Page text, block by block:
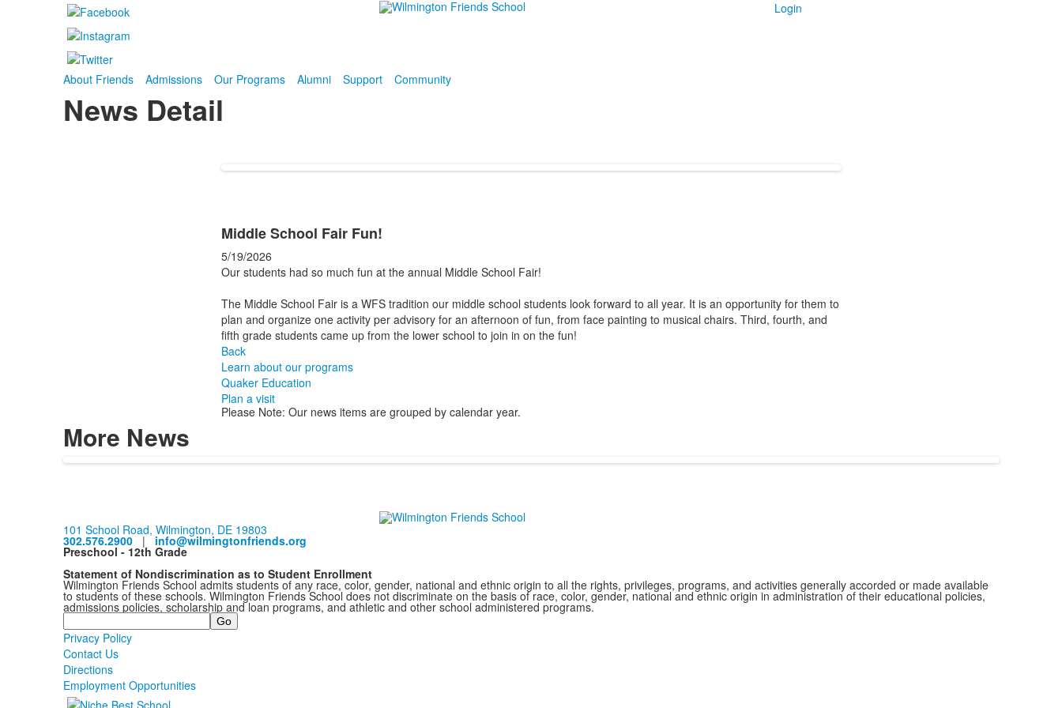
Login
About Friends Admissions Our Programs Alumni Support Community
News Detail
Middle School Fair Fun!
5/19/2026
Our students had so much fun at the annual Middle School Fair!
The Middle School Fair is a WFS tradition our middle school students look forward to all year. It is an opportunity for them to
plan and organize one activity per advisory for an afternoon of fun, from face painting to musical chairs. Third, fourth, and
fifth grade students came up from the lower school to join in on the fun!
Back
Learn about our programs
Quaker Education
Plan a visit
Please Note: Our news items are grouped by calendar year.
More News
101 School Road, Wilmington, DE 19803
302.576.2900| info@wilmingtonfriends.org
Preschool - 12th Grade
Statement of Nondiscrimination as to Student Enrollment
Wilmington Friends School admits students of any race, color, gender, national and ethnic origin to all the rights, privileges, programs, and activities generally accorded or made available
to students of these schools. Wilmington Friends School does not discriminate on the basis of race, color, gender, national and ethnic origin in administration of their educational policies,
admissions policies, scholarship and loan programs, and athletic and other school administered programs.
Search
Privacy Policy
Contact Us
Directions
Employment Opportunities